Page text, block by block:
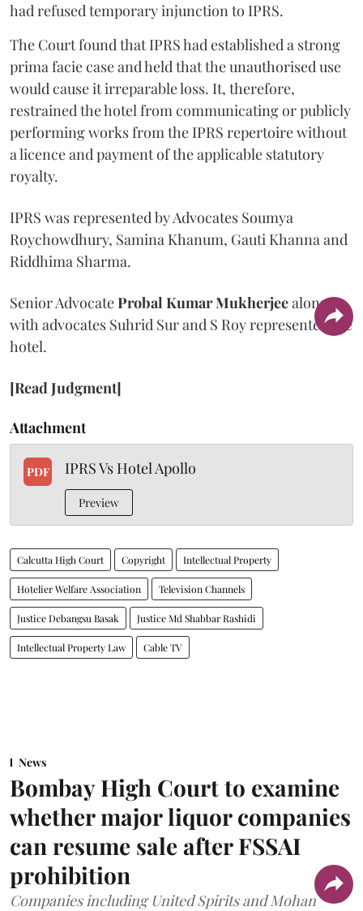
had refused temporary injunction to IPRS.
The Court found that IPRS had established a strong
prima facie case and held that the unauthorised use
would cause it irreparable loss. It, therefore,
restrained the hotel from communicating or publicly
performing works from the IPRS repertoire without
a licence and payment of the applicable statutory
royalty.
IPRS was represented by Advocates Soumya
Roychowdhury, Samina Khanum, Gauti Khanna and
Riddhima Sharma.
Senior AdvocateProbal Kumar Mukherjeealong
with advocates Suhrid Sur and S Roy represented the
hotel.
[Read Judgment]
Attachment
PDF IPRS Vs Hotel Apollo
Preview
Calcutta High Court Copyright Intellectual Property
Hotelier Welfare Association Television Channels
Justice Debangsu Basak Justice Md Shabbar Rashidi
Intellectual Property Law Cable TV
News
Bombay High Court to examine
whether major liquor companies
can resume sale after FSSAI
prohibition
Companies including United Spirits and Mohan